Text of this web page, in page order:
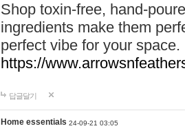
Shop toxin-free, hand-
ingredients make them
perfect vibe for your
https://
답글달기
Home essentials 24-09-21 03:05